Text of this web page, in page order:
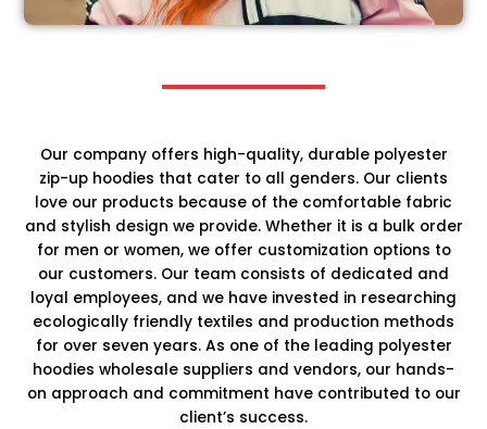
Our company offers high-quality, durable polyester
zip-up hoodies that cater to all genders. Our clients
love our products because of the comfortable fabric
and stylish design we provide. Whether it is a bulk order
for men or women, we offer customization options to
our customers. Our team consists of dedicated and
loyal employees, and we have invested in researching
ecologically friendly textiles and production methods
for over seven years. As one of the leading polyester
hoodies wholesale suppliers and vendors, our hands-
on approach and commitment have contributed to our
client’s success.